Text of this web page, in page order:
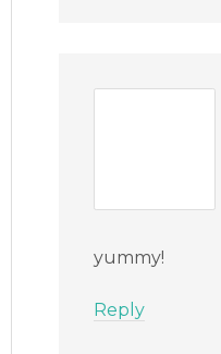
yummy!
Reply